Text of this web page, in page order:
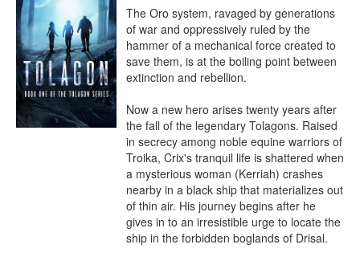
The Oro system, ravaged by generations
of war and oppressively ruled by the
hammer of a mechanical force created to
save them, is at the boiling point between
extinction and rebellion.
Now a new hero arises twenty years after
the fall of the legendary Tolagons. Raised
in secrecy among noble equine warriors of
Troika, Crix's tranquil life is shattered when
a mysterious woman (Kerriah) crashes
nearby in a black ship that materializes out
of thin air. His journey begins after he
gives in to an irresistible urge to locate the
ship in the forbidden boglands of Drisal.